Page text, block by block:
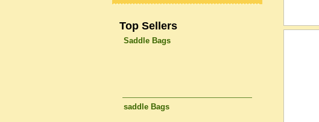
Top Sellers
Saddle Bags
saddle Bags